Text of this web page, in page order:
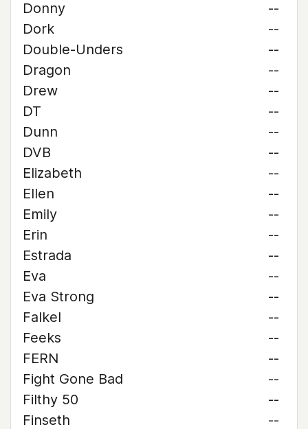
Donny
--
Dork
--
Double-Unders
--
Dragon
--
Drew
--
DT
--
Dunn
--
DVB
--
Elizabeth
--
Ellen
--
Emily
--
Erin
--
Estrada
--
Eva
--
Eva Strong
--
Falkel
--
Feeks
--
FERN
--
Fight Gone Bad
--
Filthy 50
--
Finseth
--